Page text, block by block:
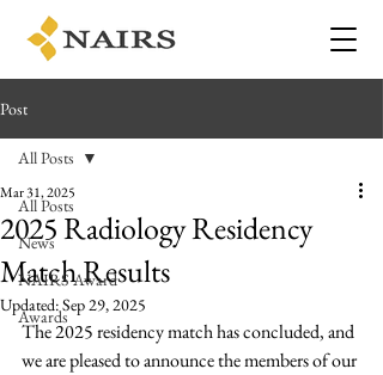
Post
All Posts
News
NAIRS Award
Awards
All Posts
2025 Radiology Residency
Match Results
Mar 31, 2025
Updated:Sep 29, 2025
The 2025 residency match has concluded, and
we are pleased to announce the members of our